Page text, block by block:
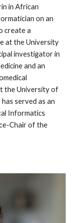
in African
on an
create a
at the University
investigator in
and an
the University of
served as an
Informatics
Chair of the